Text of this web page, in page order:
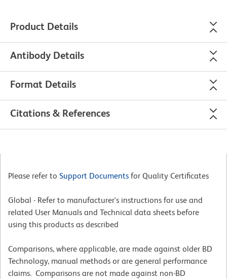
Product Details
Antibody Details
Format Details
Citations & References
Please refer to Support Documents for Quality Certificates
Global - Refer to manufacturer's instructions for use and
related User Manuals and Technical data sheets before
using this products as described
Comparisons, where applicable, are made against older BD
Technology, manual methods or are general performance
claims. Comparisons are not made against non-BD